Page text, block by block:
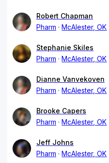
Robert Chapman
Pharm
McAlester, OK
Stephanie Skiles
Pharm
McAlester, OK
Dianne Vanvekoven
Pharm
McAlester, OK
Brooke Capers
Pharm
McAlester, OK
Jeff Johns
Pharm
McAlester, OK